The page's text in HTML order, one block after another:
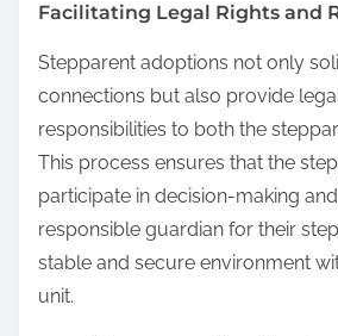
Facilitating Legal Rights and
Stepparent adoptions not only
connections but also provide
responsibilities to both the
This process ensures that the
participate in decision-making
responsible guardian for their
stable and secure environment
unit.